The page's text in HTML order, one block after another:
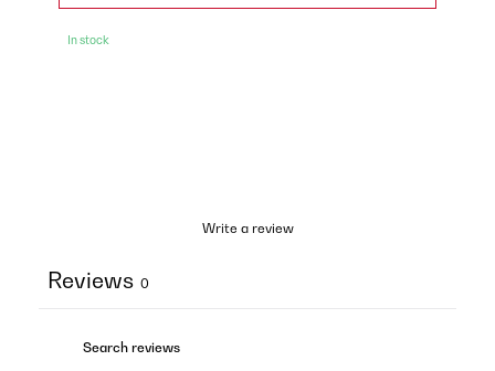
In stock
Write a review
Reviews 0